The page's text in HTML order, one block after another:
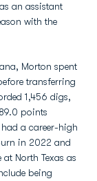
an assistant
with the
Morton spent
transferring
1,456 digs,
points
a career-high
in 2022 and
North Texas as
being